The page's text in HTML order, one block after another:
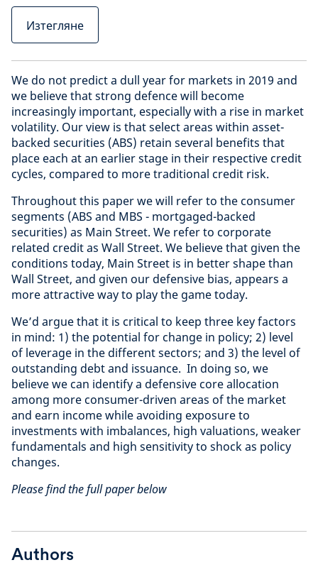
Изтегляне
We do not predict a dull year for markets in 2019 and
we believe that strong defence will become
increasingly important, especially with a rise in market
volatility. Our view is that select areas within asset-
backed securities (ABS) retain several benefits that
place each at an earlier stage in their respective credit
cycles, compared to more traditional credit risk.
Throughout this paper we will refer to the consumer
segments (ABS and MBS - mortgaged-backed
securities) as Main Street. We refer to corporate
related credit as Wall Street. We believe that given the
conditions today, Main Street is in better shape than
Wall Street, and given our defensive bias, appears a
more attractive way to play the game today.
We’d argue that it is critical to keep three key factors
in mind: 1) the potential for change in policy; 2) level
of leverage in the different sectors; and 3) the level of
outstanding debt and issuance. In doing so, we
believe we can identify a defensive core allocation
among more consumer-driven areas of the market
and earn income while avoiding exposure to
investments with imbalances, high valuations, weaker
fundamentals and high sensitivity to shock as policy
changes.
Please find the full paper below
Authors